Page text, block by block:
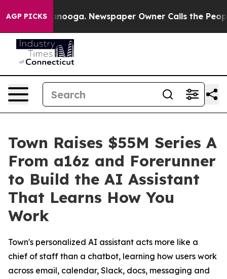
AGP PICKS
Chattanooga. Newspaper Owner Calls the People
Town Raises $55M Series A
From a16z and Forerunner
to Build the AI Assistant
That Learns How You
Work
Town's personalized AI assistant acts more like a
chief of staff than a chatbot, learning how users work
across email, calendar, Slack, docs, messaging and